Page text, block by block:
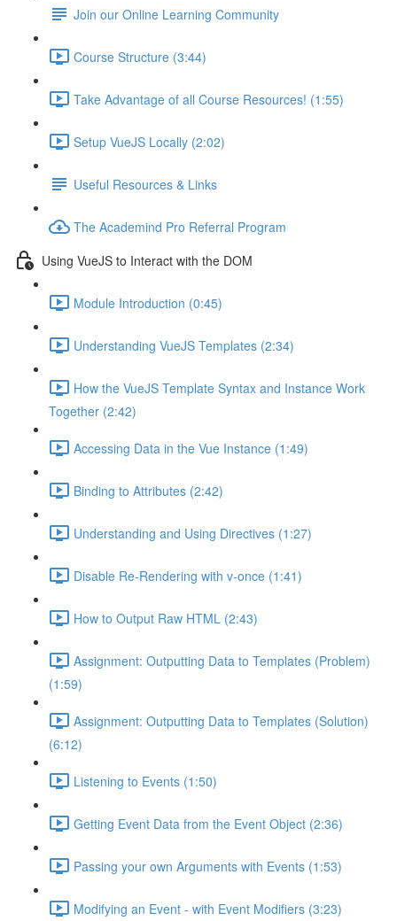
Join our Online Learning Community
Course Structure (3:44)
Take Advantage of all Course Resources! (1:55)
Setup VueJS Locally (2:02)
Useful Resources & Links
The Academind Pro Referral Program
Using VueJS to Interact with the DOM
Module Introduction (0:45)
Understanding VueJS Templates (2:34)
How the VueJS Template Syntax and Instance Work
Together (2:42)
Accessing Data in the Vue Instance (1:49)
Binding to Attributes (2:42)
Understanding and Using Directives (1:27)
Disable Re-Rendering with v-once (1:41)
How to Output Raw HTML (2:43)
Assignment: Outputting Data to Templates (Problem)
(1:59)
Assignment: Outputting Data to Templates (Solution)
(6:12)
Listening to Events (1:50)
Getting Event Data from the Event Object (2:36)
Passing your own Arguments with Events (1:53)
Modifying an Event - with Event Modifiers (3:23)